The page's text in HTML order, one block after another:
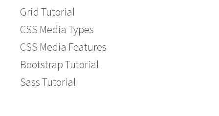
Grid Tutorial
CSS Media Types
CSS Media Features
Bootstrap Tutorial
Sass Tutorial